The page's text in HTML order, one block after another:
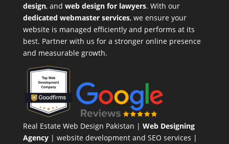
design, and web design for lawyers. With our
dedicated webmaster services, we ensure your
website is managed efficiently and performs at its
best. Partner with us for a stronger online presence
and measurable growth.
Real Estate Web Design Pakistan | Web Designing
Agency| website development and SEO services |